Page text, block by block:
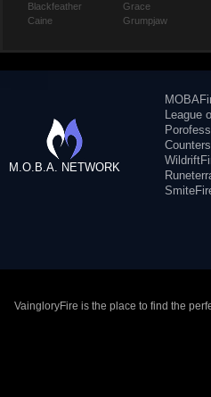
Blackfeather
Caine
Grace
Grumpjaw
M.O.B.A. NETWORK
League
VaingloryFire is the place to find the